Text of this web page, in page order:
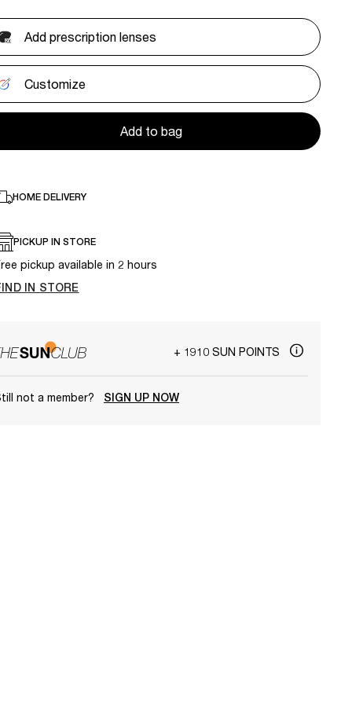
Add prescription lenses
Customize
Add to bag
HOME DELIVERY
PICKUP IN STORE
pickup available in 2 hours
IN STORE
+ 1910 SUN POINTS
not a member? SIGN UP NOW